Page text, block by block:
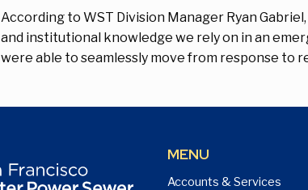
According to WST Division Manager Ryan
and institutional knowledge we rely on in an
were able to seamlessly move from response to
MENU
Accounts & Services